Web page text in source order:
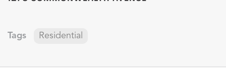
Tags Residential